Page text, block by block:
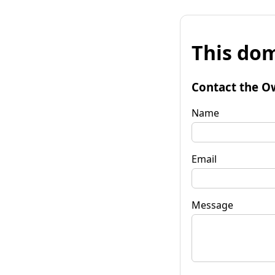
This
Contact the
Name
Email
Message